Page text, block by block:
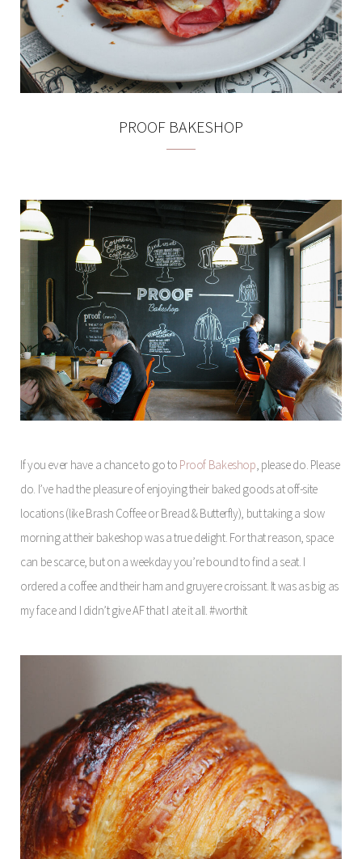
PROOF BAKESHOP
If you ever have a chance to go to Proof Bakeshop, please do. Please
do. I’ve had the pleasure of enjoying their baked goods at off-site
locations (like Brash Coffee or Bread & Butterfly), but taking a slow
morning at their bakeshop was a true delight. For that reason, space
can be scarce, but on a weekday you’re bound to find a seat. I
ordered a coffee and their ham and gruyere croissant. It was as big as
my face and I didn’t give AF that I ate it all. #worthit